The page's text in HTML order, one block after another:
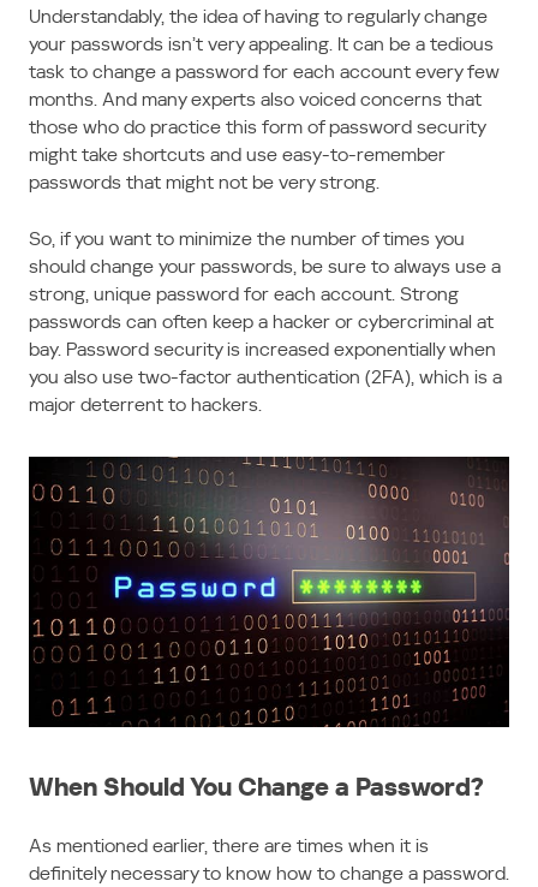
Understandably, the idea of having to regularly change
your passwords isn’t very appealing. It can be a tedious
task to change a password for each account every few
months. And many experts also voiced concerns that
those who do practice this form of password security
might take shortcuts and use easy-to-remember
passwords that might not be very strong.
So, if you want to minimize the number of times you
should change your passwords, be sure to always use a
strong, unique password for each account. Strong
passwords can often keep a hacker or cybercriminal at
bay. Password security is increased exponentially when
you also use two-factor authentication (2FA), which is a
major deterrent to hackers.
When Should You Change a Password?
As mentioned earlier, there are times when it is
definitely necessary to know how to change a password.